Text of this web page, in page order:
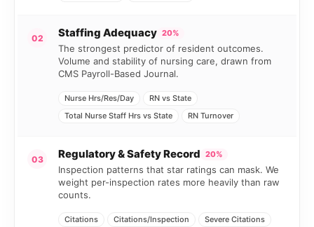
02 Staffing Adequacy 20%
The strongest predictor of resident outcomes.
Volume and stability of nursing care, drawn from
CMS Payroll-Based Journal.
Nurse Hrs/Res/Day
RN vs State
Total Nurse Staff Hrs vs State
RN Turnover
03 Regulatory & Safety Record 20%
Inspection patterns that star ratings can mask. We
weight per-inspection rates more heavily than raw
counts.
Citations Citations/Inspection
Severe Citations